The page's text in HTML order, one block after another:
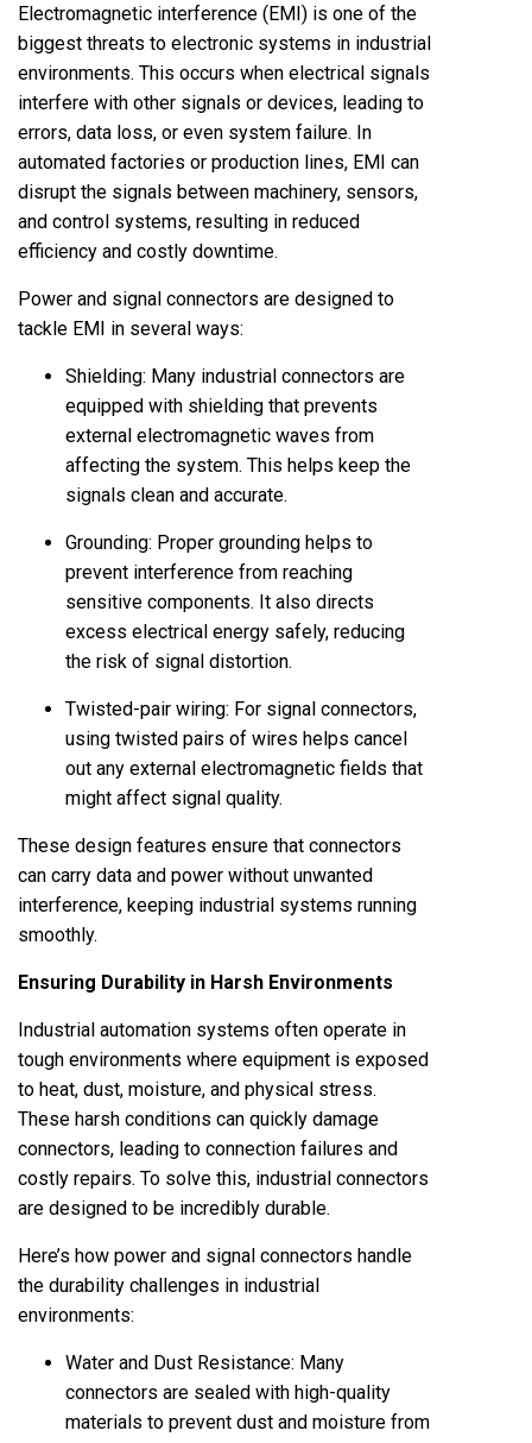
Electromagnetic interference (EMI) is one of the
biggest threats to electronic systems in industrial
environments. This occurs when electrical signals
interfere with other signals or devices, leading to
errors, data loss, or even system failure. In
automated factories or production lines, EMI can
disrupt the signals between machinery, sensors,
and control systems, resulting in reduced
efficiency and costly downtime.
Power and signal connectors are designed to
tackle EMI in several ways:
Shielding: Many industrial connectors are
equipped with shielding that prevents
external electromagnetic waves from
affecting the system. This helps keep the
signals clean and accurate.
Grounding: Proper grounding helps to
prevent interference from reaching
sensitive components. It also directs
excess electrical energy safely, reducing
the risk of signal distortion.
Twisted-pair wiring: For signal connectors,
using twisted pairs of wires helps cancel
out any external electromagnetic fields that
might affect signal quality.
These design features ensure that connectors
can carry data and power without unwanted
interference, keeping industrial systems running
smoothly.
Ensuring Durability in Harsh Environments
Industrial automation systems often operate in
tough environments where equipment is exposed
to heat, dust, moisture, and physical stress.
These harsh conditions can quickly damage
connectors, leading to connection failures and
costly repairs. To solve this, industrial connectors
are designed to be incredibly durable.
Here’s how power and signal connectors handle
the durability challenges in industrial
environments:
Water and Dust Resistance: Many
connectors are sealed with high-quality
materials to prevent dust and moisture from